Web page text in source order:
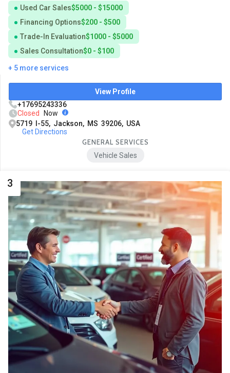
Used Car Sales$5000 - $15000
Financing Options$200 - $500
Trade-In Evaluation$1000 - $5000
Sales Consultation$0 - $100
+ 5 more services
View Profile
+17695243336
Closed
Now
5719 I-55, Jackson, MS 39206, USA
Get Directions
GENERAL SERVICES
Vehicle Sales
3